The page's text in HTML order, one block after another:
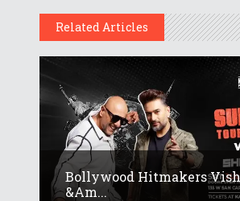
Related Articles
Bollywood Hitmakers
&am...